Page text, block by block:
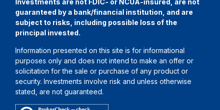
Investments are not FDIC- or NCUA-insured, are not
guaranteed by a bank/financial institution, and are
subject to risks, including possible loss of the
principal invested.
Information presented on this site is for informational
purposes only and does not intend to make an offer or
solicitation for the sale or purchase of any product or
security. Investments involve risk and unless otherwise
stated, are not guaranteed.